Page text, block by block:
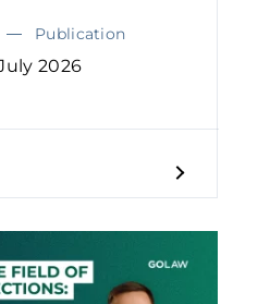
Publication
2026